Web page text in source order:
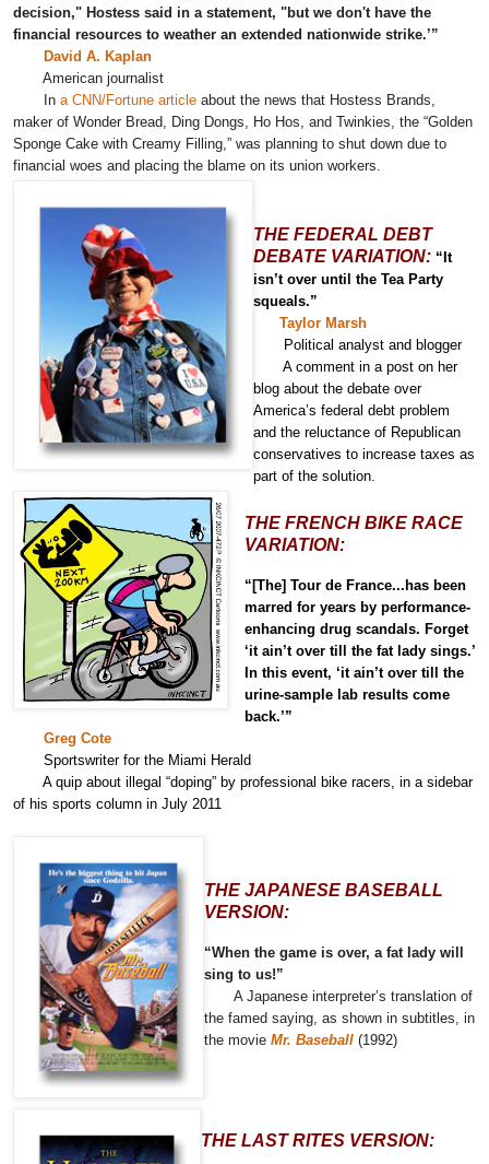
decision," Hostess said in a statement, "but we don't have the
financial resources to weather an extended nationwide strike.’”
David A. Kaplan
American journalist
In a CNN/Fortune article about the news that Hostess Brands,
maker of Wonder Bread, Ding Dongs, Ho Hos, and Twinkies, the “Golden
Sponge Cake with Creamy Filling,” was planning to shut down due to
financial woes and placing the blame on its union workers.
THE FEDERAL DEBT
DEBATE VARIATION: “It
isn’t over until the Tea Party
squeals.”
Taylor Marsh
Political analyst and blogger
A comment in a post on her
blog about the debate over
America’s federal debt problem
and the reluctance of Republican
conservatives to increase taxes as
part of the solution.
THE FRENCH BIKE RACE
VARIATION:
“[The] Tour de France...has been
marred for years by performance-
enhancing drug scandals. Forget
‘it ain’t over till the fat lady sings.’
In this event, ‘it ain’t over till the
urine-sample lab results come
back.’”
Greg Cote
Sportswriter for the Miami Herald
A quip about illegal “doping” by professional bike racers, in a sidebar
of his sports column in July 2011
THE JAPANESE BASEBALL
VERSION:
“When the game is over, a fat lady will
sing to us!”
A Japanese interpreter’s translation of
the famed saying, as shown in subtitles, in
the movie Mr. Baseball (1992)
THE LAST RITES VERSION: